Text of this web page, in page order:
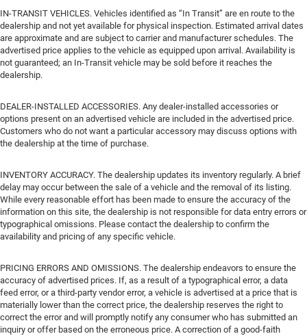
IN-TRANSIT VEHICLES. Vehicles identified as “In Transit” are en route to the
dealership and not yet available for physical inspection. Estimated arrival dates
are approximate and are subject to carrier and manufacturer schedules. The
advertised price applies to the vehicle as equipped upon arrival. Availability is
not guaranteed; an In-Transit vehicle may be sold before it reaches the
dealership.
DEALER-INSTALLED ACCESSORIES. Any dealer-installed accessories or
options present on an advertised vehicle are included in the advertised price.
Customers who do not want a particular accessory may discuss options with
the dealership at the time of purchase.
INVENTORY ACCURACY. The dealership updates its inventory regularly. A brief
delay may occur between the sale of a vehicle and the removal of its listing.
While every reasonable effort has been made to ensure the accuracy of the
information on this site, the dealership is not responsible for data entry errors or
typographical omissions. Please contact the dealership to confirm the
availability and pricing of any specific vehicle.
PRICING ERRORS AND OMISSIONS. The dealership endeavors to ensure the
accuracy of advertised prices. If, as a result of a typographical error, a data
feed error, or a third-party vendor error, a vehicle is advertised at a price that is
materially lower than the correct price, the dealership reserves the right to
correct the error and will promptly notify any consumer who has submitted an
inquiry or offer based on the erroneous price. A correction of a good-faith